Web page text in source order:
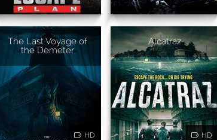
The Last Voyage of
the Demeter
HD
Alcatraz
HD